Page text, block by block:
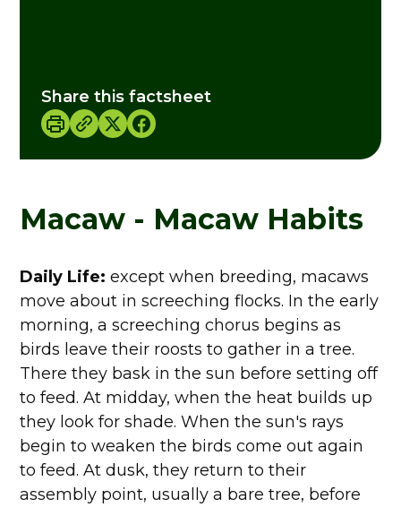
Macaw - Macaw Habits
Daily Life: except when breeding, macaws
move about in screeching flocks. In the early
morning, a screeching chorus begins as
birds leave their roosts to gather in a tree.
There they bask in the sun before setting off
to feed. At midday, when the heat builds up
they look for shade. When the sun's rays
begin to weaken the birds come out again
to feed. At dusk, they return to their
assembly point, usually a bare tree, before
Share this factsheet